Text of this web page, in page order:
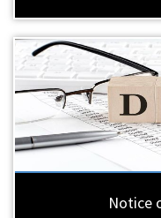
Notice